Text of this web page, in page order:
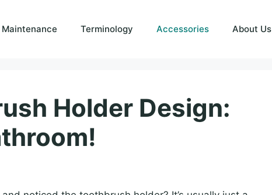
Maintenance Terminology Accessories About Us
Holder Design: